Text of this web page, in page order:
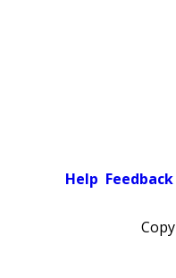
Help Feedback